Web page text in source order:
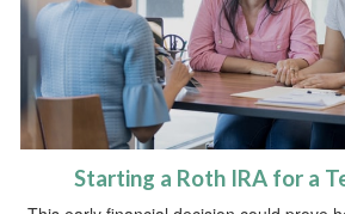
Starting a Roth IRA for a